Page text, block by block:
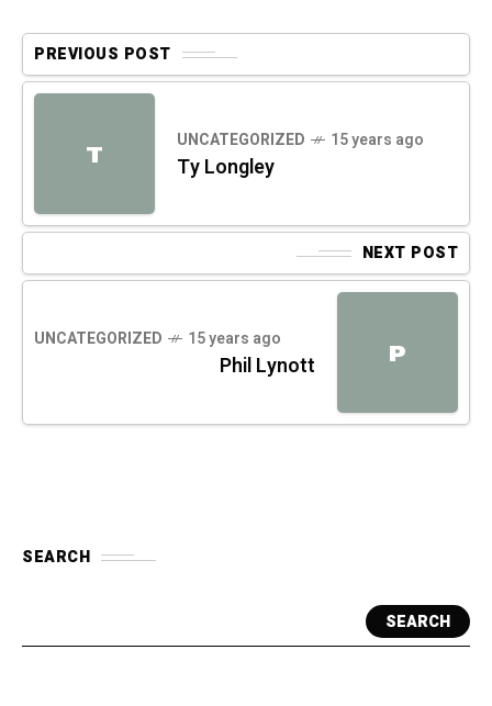
PREVIOUS POST
T UNCATEGORIZED 15 years ago
Ty Longley
NEXT POST
P
UNCATEGORIZED 15 years ago
Phil Lynott
SEARCH
SEARCH